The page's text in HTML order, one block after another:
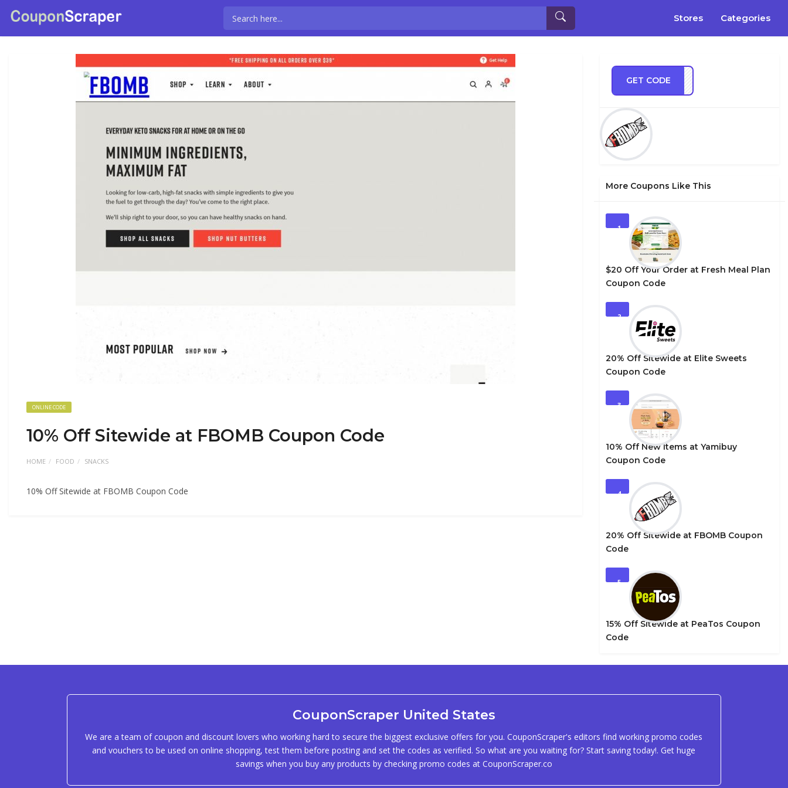
Stores Categories
ONLINE CODE
10% Off Sitewide at FBOMB Coupon Code
HOME FOOD SNACKS
10% Off Sitewide at FBOMB Coupon Code
GET CODE
MB10
More Coupons Like This
1
$20 Off Your Order at Fresh Meal Plan
Coupon Code
2
20% Off Sitewide at Elite Sweets
Coupon Code
3
10% Off New Items at Yamibuy
Coupon Code
4
20% Off Sitewide at FBOMB Coupon
Code
5
15% Off Sitewide at PeaTos Coupon
Code
CouponScraper United States
We are a team of coupon and discount lovers who working hard to secure the biggest exclusive offers for you. CouponScraper's editors find working promo codes
and vouchers to be used on online shopping, test them before posting and set the codes as verified. So what are you waiting for? Start saving today!. Get huge
savings when you buy any products by checking promo codes at CouponScraper.co